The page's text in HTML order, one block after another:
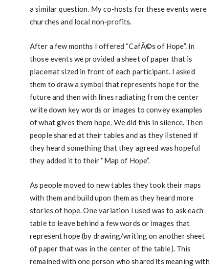
a similar question. My co-hosts for these events were
churches and local non-profits.
After a few months I offered “CafÃ©s of Hope”. In
those events we provided a sheet of paper that is
placemat sized in front of each participant. I asked
them to draw a symbol that represents hope for the
future and then with lines radiating from the center
write down key words or images to convey examples
of what gives them hope. We did this in silence. Then
people shared at their tables and as they listened if
they heard something that they agreed was hopeful
they added it to their “Map of Hope”.
As people moved to new tables they took their maps
with them and build upon them as they heard more
stories of hope. One variation I used was to ask each
table to leave behind a few words or images that
represent hope (by drawing/writing on another sheet
of paper that was in the center of the table). This
remained with one person who shared its meaning with